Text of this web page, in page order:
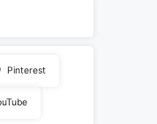
Pinterest